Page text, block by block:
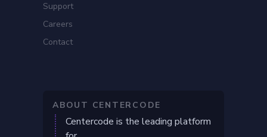
Support
Careers
Contact
ABOUT CENTERCODE
Centercode is the leading platform